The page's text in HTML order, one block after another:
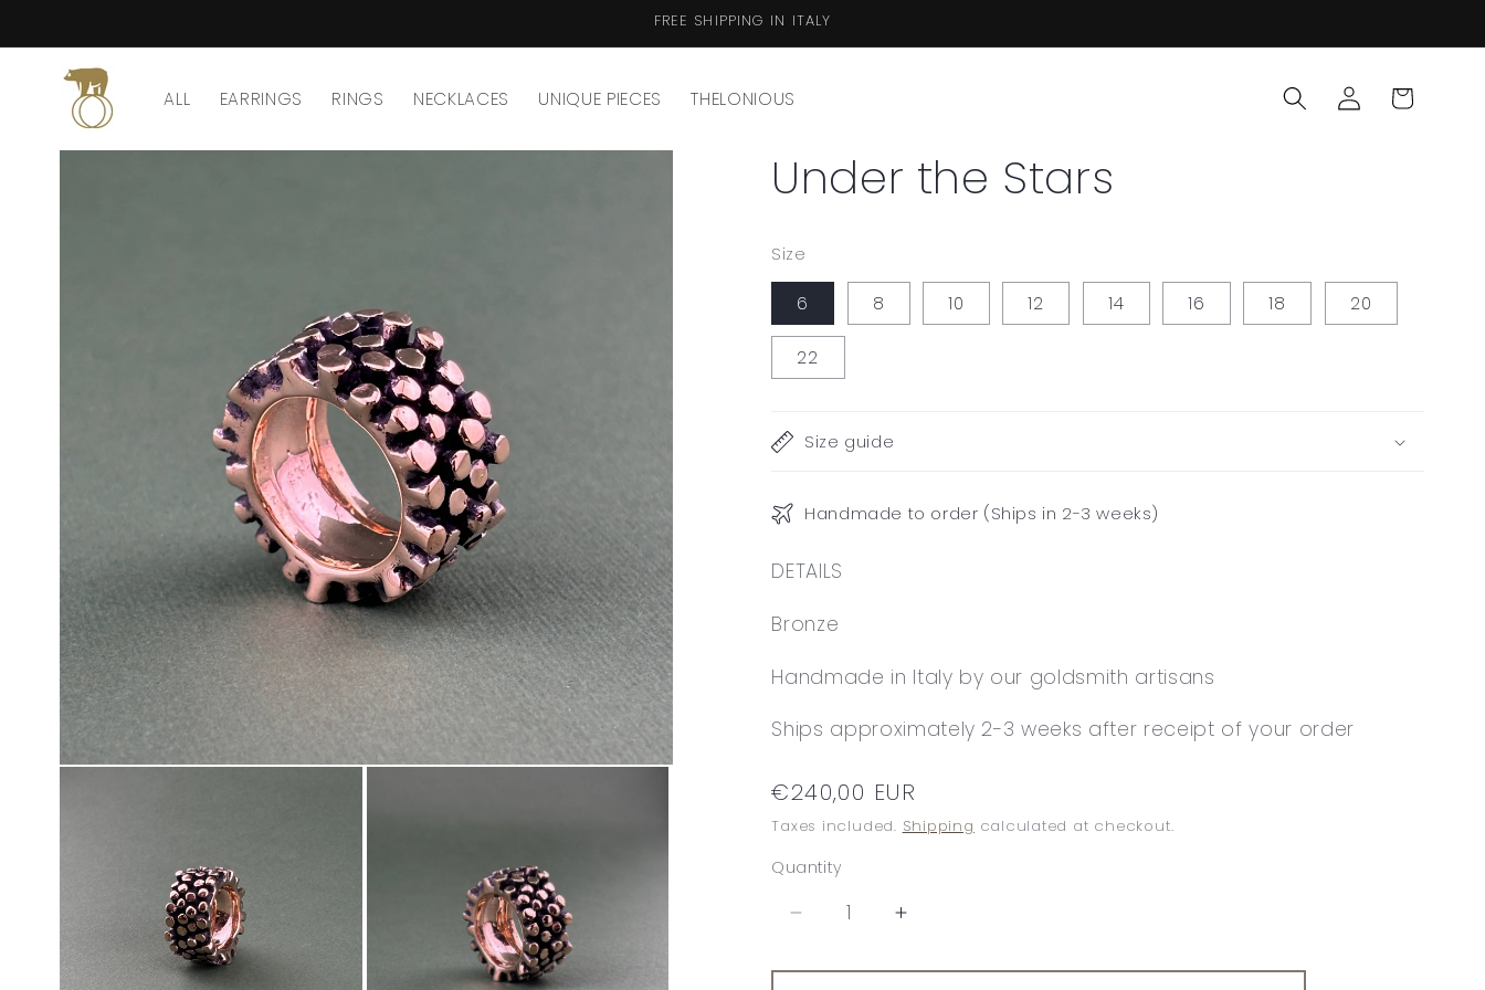
FREE SHIPPING IN ITALY
ALL EARRINGS RINGS NECKLACES UNIQUE PIECES THELONIOUS
Log
in
Cart
Skip to
Under the Stars
Size
6 8 10 12 14 16 18 20
22
Size guide
Handmade to order (Ships in 2-3 weeks)
DETAILS
Bronze
Handmade in Italy by our goldsmith artisans
Ships approximately 2-3 weeks after receipt of your order
Regular
price
€240,00 EUR
Taxes included. Shipping calculated at checkout.
Quantity
Decrease
for
Increase
for